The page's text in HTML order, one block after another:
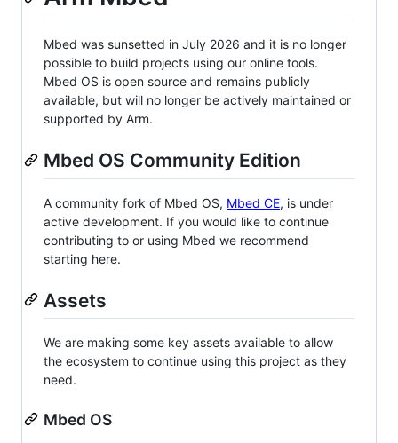
Mbed was sunsetted in July 2026 and it is no longer
possible to build projects using our online tools.
Mbed OS is open source and remains publicly
available, but will no longer be actively maintained or
supported by Arm.
Mbed OS Community Edition
A community fork of Mbed OS, Mbed CE, is under
active development. If you would like to continue
contributing to or using Mbed we recommend
starting here.
Assets
We are making some key assets available to allow
the ecosystem to continue using this project as they
need.
Mbed OS